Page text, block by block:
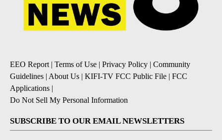
EEO Report | Terms of Use | Privacy Policy | Community
Guidelines | About Us | KIFI-TV FCC Public File | FCC
Applications |
Do Not Sell My Personal Information
SUBSCRIBE TO OUR EMAIL NEWSLETTERS